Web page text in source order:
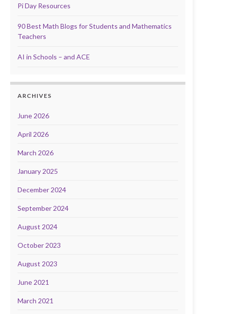
Pi Day Resources
90 Best Math Blogs for Students and Mathematics
Teachers
AI in Schools – and ACE
ARCHIVES
June 2026
April 2026
March 2026
January 2025
December 2024
September 2024
August 2024
October 2023
August 2023
June 2021
March 2021